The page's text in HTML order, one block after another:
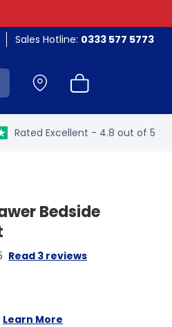
Sales Hotline: 0333 577 5773
Rated Excellent - 4.8 out of 5
Bedside
Read 3 reviews
Learn More